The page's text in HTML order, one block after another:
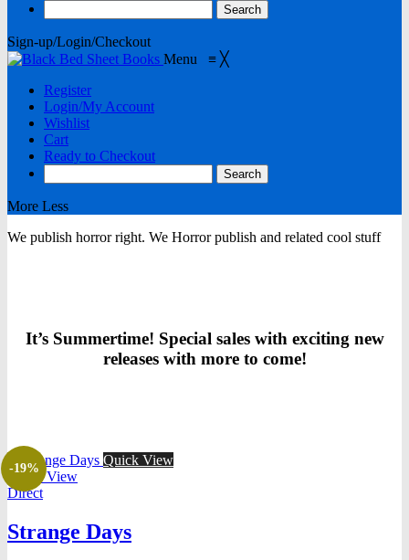
Sign-up/Login/Checkout
Menu ≡ ╳
Register
Login/My Account
Wishlist
Cart
Ready to Checkout
More Less
We publish horror right. We Horror publish and related cool stuff
It’s Summertime! Special sales with exciting new
releases with more to come!
-19%
Quick View
Quick View
Direct
Strange Days